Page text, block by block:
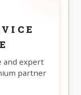
and expert
partner